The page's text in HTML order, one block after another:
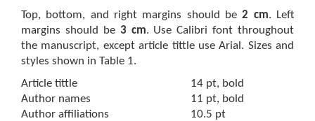
Top, bottom, and right margins should be2 cm. Left
margins should be 3 cm. Use Calibri font throughout
the manuscript, except article tittle use Arial. Sizes and
styles shown in Table 1.
Article tittle
14 pt, bold
Author names
11 pt, bold
Author affiliations
10.5 pt